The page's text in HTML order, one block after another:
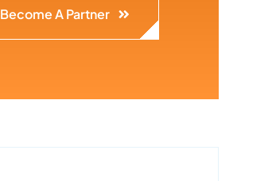
Become A Partner